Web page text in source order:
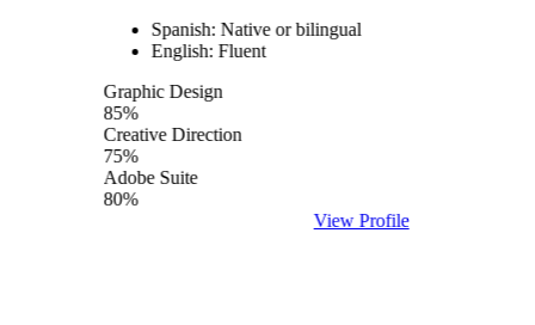
Spanish: Native or bilingual
English: Fluent
Graphic Design
Creative Direction
Adobe Suite
View Profile